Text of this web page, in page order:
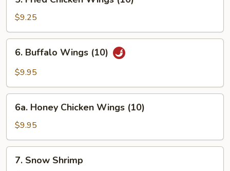
Fried
Chicken
Wings
(10)
$9.25
Buffalo
Wings
6. Buffalo Wings (10)
$9.95
Honey
Chicken
Wings
(10)
6a. Honey Chicken Wings (10)
$9.95
Snow
7. Snow Shrimp